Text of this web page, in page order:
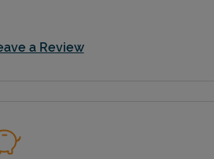
a ReviewLink Opens in New Tab